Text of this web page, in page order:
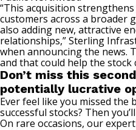
“This acquisition
customers across a broader
also adding new, attractive
relationships,” Sterling
when announcing the news.
and that could help the stock
Don’t miss this
potentially lucrative
Ever feel like you missed
successful stocks? Then
On rare occasions, our